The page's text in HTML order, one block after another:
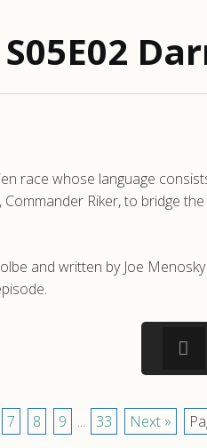
race whose language
Riker, to bridge
and written by Joe
7 8 9 ... 33 Next »